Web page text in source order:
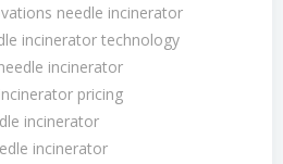
needle incinerator
incinerator technology
incinerator
pricing
incinerator
incinerator